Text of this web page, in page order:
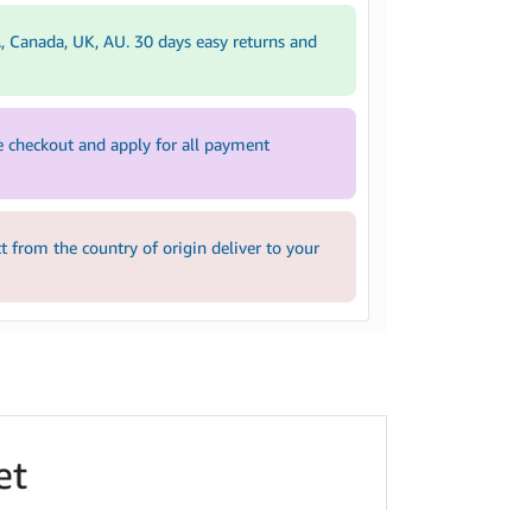
Canada, UK, AU. 30 days easy returns and
checkout and apply for all payment
from the country of origin deliver to your